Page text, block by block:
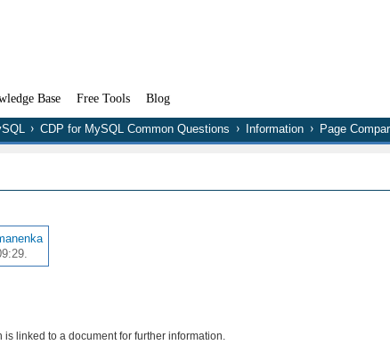
Base Free Tools Blog
CDP for MySQL Common Questions Information Page
linked to a document for further information.